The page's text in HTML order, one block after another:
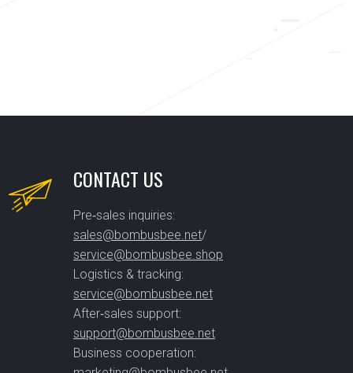
CONTACT US
Pre‑sales inquiries:
sales@bombusbee.net/
service@bombusbee.shop
Logistics & tracking:
service@bombusbee.net
After‑sales support:
support@bombusbee.net
Business cooperation: